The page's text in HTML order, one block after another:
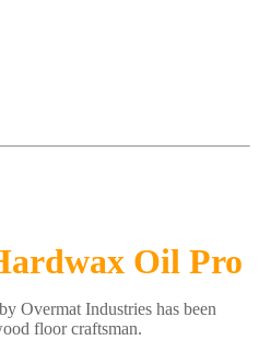
Oil Pro
Overmat Industries has been
floor craftsman.